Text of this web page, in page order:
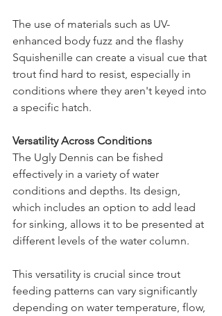
The use of materials such as UV-
enhanced body fuzz and the flashy
Squishenille can create a visual cue that
trout find hard to resist, especially in
conditions where they aren't keyed into
a specific hatch.
Versatility Across Conditions
The Ugly Dennis can be fished
effectively in a variety of water
conditions and depths. Its design,
which includes an option to add lead
for sinking, allows it to be presented at
different levels of the water column.
This versatility is crucial since trout
feeding patterns can vary significantly
depending on water temperature, flow,